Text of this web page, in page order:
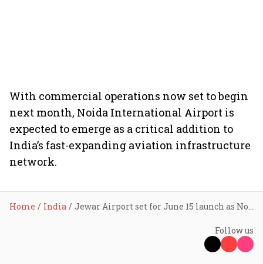
With commercial operations now set to begin
next month, Noida International Airport is
expected to emerge as a critical addition to
India’s fast-expanding aviation infrastructure
network.
Home India Jewar Airport set for June 15 launch as Noida International Airport begins commercial operations
Follow us